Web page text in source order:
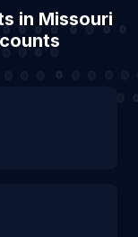
in Missouri